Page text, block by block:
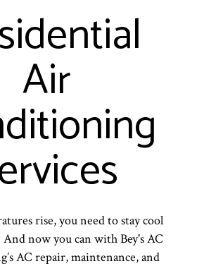
Air
rise, you need to stay cool
And now you can with Bey's AC
AC repair, maintenance, and